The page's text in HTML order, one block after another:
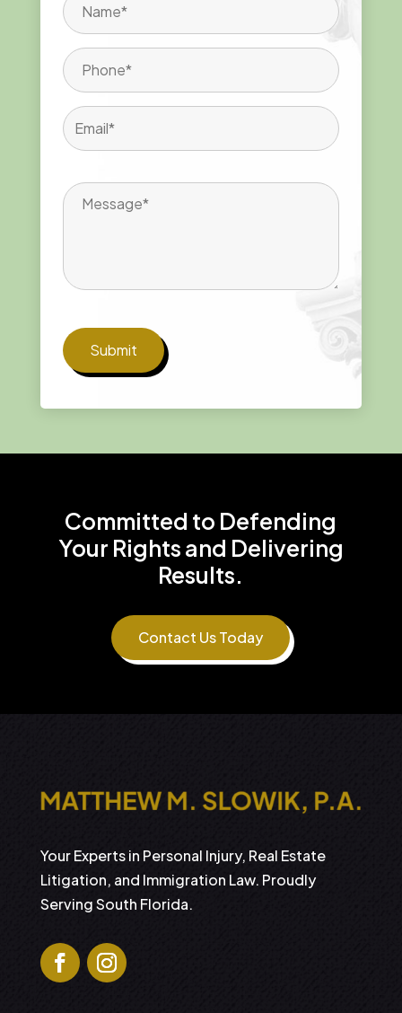
Committed to Defending
Your Rights and Delivering
Results.
Contact Us Today
Your Experts in Personal Injury, Real Estate
Litigation, and Immigration Law. Proudly
Serving South Florida.